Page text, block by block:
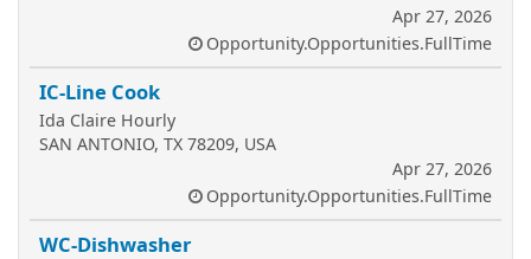
Apr 27, 2026
Opportunity.Opportunities.FullTime
IC-Line Cook
Ida Claire Hourly
SAN ANTONIO, TX 78209, USA
Apr 27, 2026
Opportunity.Opportunities.FullTime
WC-Dishwasher